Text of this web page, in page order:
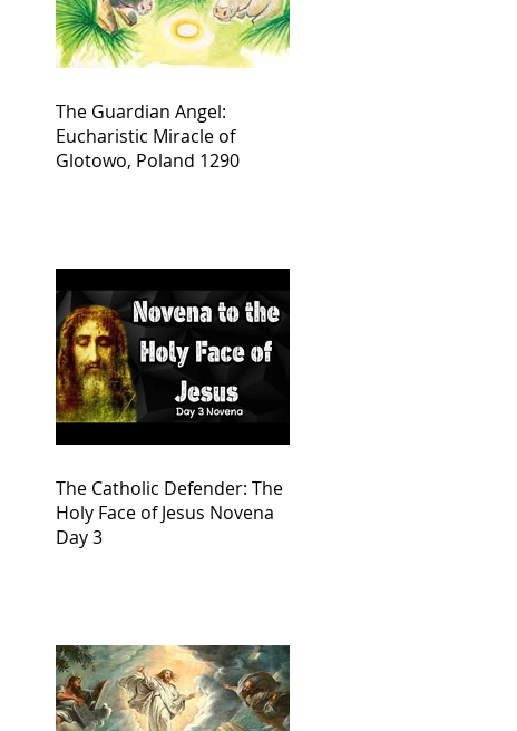
The Guardian Angel:
Eucharistic Miracle of
Glotowo, Poland 1290
The Catholic Defender: The
Holy Face of Jesus Novena
Day 3